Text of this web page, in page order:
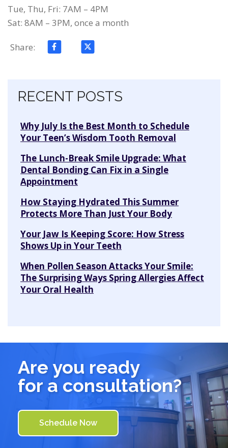
Tue, Thu, Fri: 7AM – 4PM
Sat: 8AM – 3PM, once a month
Share:
Skip navigation
RECENT POSTS
Why July Is the Best Month to Schedule
Your Teen’s Wisdom Tooth Removal
The Lunch-Break Smile Upgrade: What
Dental Bonding Can Fix in a Single
Appointment
How Staying Hydrated This Summer
Protects More Than Just Your Body
Your Jaw Is Keeping Score: How Stress
Shows Up in Your Teeth
When Pollen Season Attacks Your Smile:
The Surprising Ways Spring Allergies Affect
Your Oral Health
Are you ready
for a consultation?
Schedule Now